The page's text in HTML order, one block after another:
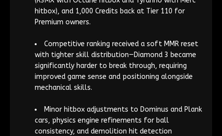
hitbox), and 1,000 Credits back at Tier 110 for
Premium owners.
Competitive ranking received a soft MMR reset
with tighter skill distribution—Diamond 3 became
significantly harder to break through, requiring
improved game sense and positioning alongside
mechanical skills.
Minor hitbox adjustments to Dominus and Plank
cars, physics engine refinements for ball
consistency, and demolition hit detection